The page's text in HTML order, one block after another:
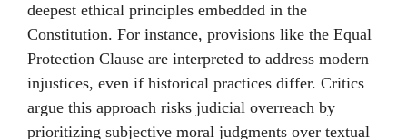
deepest ethical principles embedded in the
Constitution. For instance, provisions like the Equal
Protection Clause are interpreted to address modern
injustices, even if historical practices differ. Critics
argue this approach risks judicial overreach by
prioritizing subjective moral judgments over textual